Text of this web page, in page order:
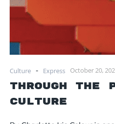
Culture - Express October 20,
Through the
Culture